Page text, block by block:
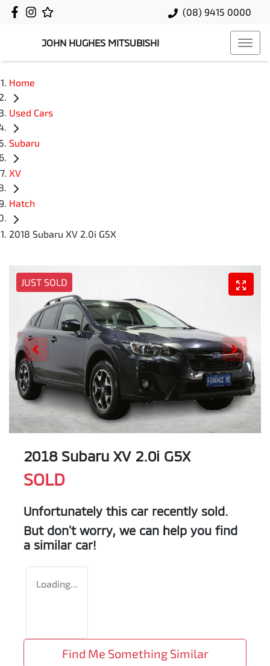
(08) 9415 0000
JOHN HUGHES MITSUBISHI
Home
Used Cars
Subaru
XV
Hatch
2018 Subaru XV 2.0i G5X
JUST SOLD
2018 Subaru XV 2.0i G5X
SOLD
Unfortunately this car recently sold.
But don't worry, we can help you find
a similar car!
Loading...
Find Me Something Similar